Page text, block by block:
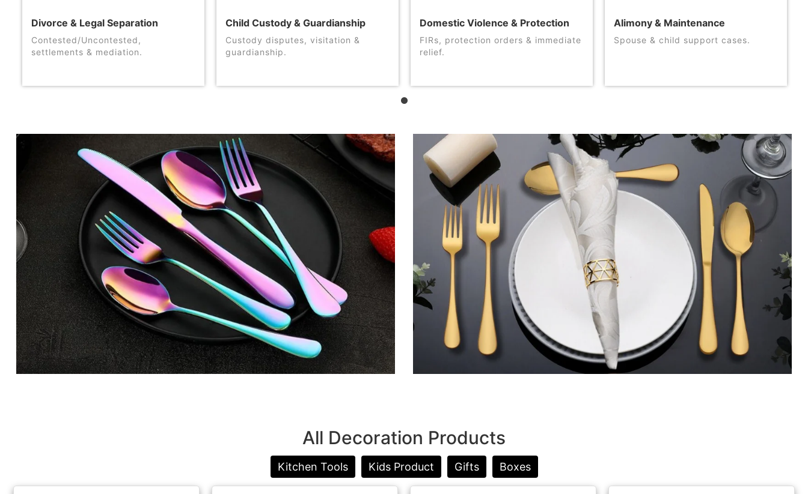
Divorce & Legal Separation
Contested/Uncontested,
settlements & mediation.
Child Custody & Guardianship
Custody disputes, visitation &
guardianship.
Domestic Violence & Protection
FIRs, protection orders & immediate
relief.
Alimony & Maintenance
Spouse & child support cases.
All Decoration Products
Kitchen Tools Kids Product Gifts Boxes